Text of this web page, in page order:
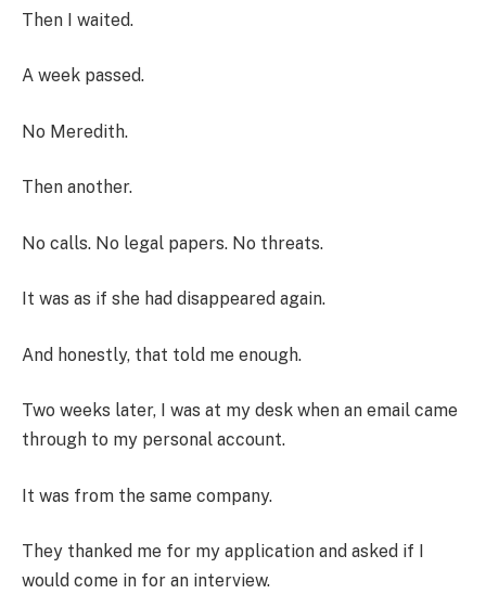
Then I waited.
A week passed.
No Meredith.
Then another.
No calls. No legal papers. No threats.
It was as if she had disappeared again.
And honestly, that told me enough.
Two weeks later, I was at my desk when an email came
through to my personal account.
It was from the same company.
They thanked me for my application and asked if I
would come in for an interview.